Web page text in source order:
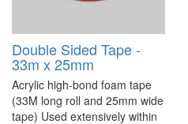
Double Sided Tape -
33m x 25mm
Acrylic high-bond foam tape
(33M long roll and 25mm wide
tape) Used extensively within